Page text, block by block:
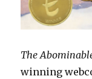
The
winning